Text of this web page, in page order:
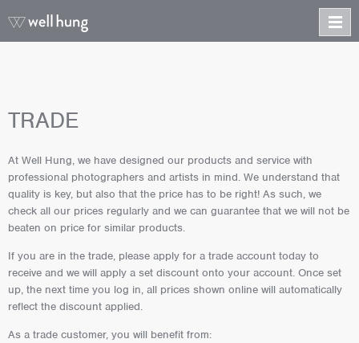
TRADE
At Well Hung, we have designed our products and service with
professional photographers and artists in mind. We understand that
quality is key, but also that the price has to be right! As such, we
check all our prices regularly and we can guarantee that we will not be
beaten on price for similar products.
If you are in the trade, please apply for a trade account today to
receive and we will apply a set discount onto your account. Once set
up, the next time you log in, all prices shown online will automatically
reflect the discount applied.
As a trade customer, you will benefit from: